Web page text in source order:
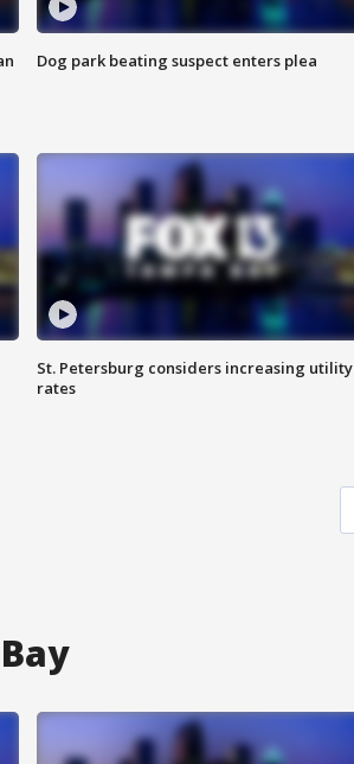
Dog park beating suspect enters plea
St. Petersburg considers increasing utility
rates